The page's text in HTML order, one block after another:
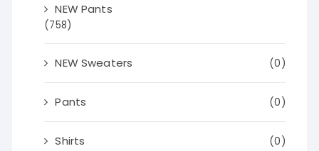
NEW Pants
(758)
NEW Sweaters (0)
Pants (0)
Shirts (0)